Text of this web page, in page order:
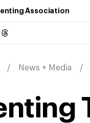
Association
News + Media